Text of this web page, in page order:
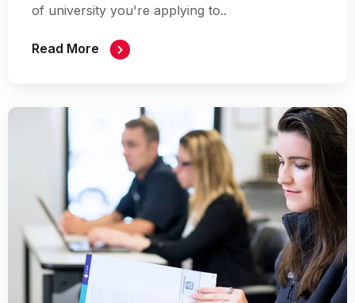
of university you're applying to..
Read More